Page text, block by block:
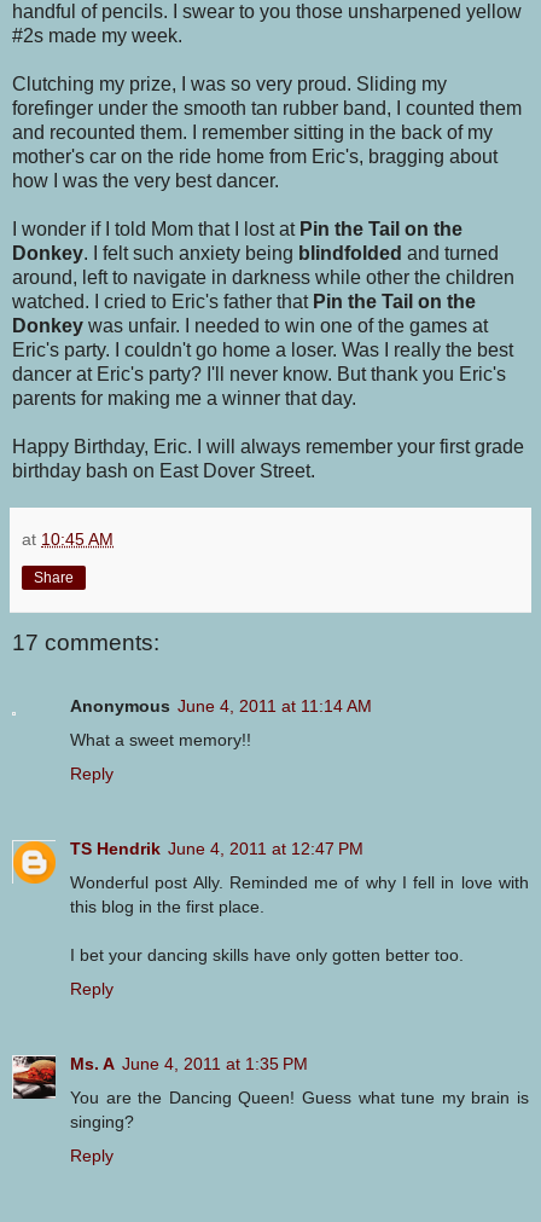
handful of pencils. I swear to you those unsharpened yellow
#2s made my week.
Clutching my prize, I was so very proud. Sliding my
forefinger under the smooth tan rubber band, I counted them
and recounted them. I remember sitting in the back of my
mother's car on the ride home from Eric's, bragging about
how I was the very best dancer.
I wonder if I told Mom that I lost at Pin the Tail on the
Donkey. I felt such anxiety being blindfolded and turned
around, left to navigate in darkness while other the children
watched. I cried to Eric's father that Pin the Tail on the
Donkey was unfair. I needed to win one of the games at
Eric's party. I couldn't go home a loser. Was I really the best
dancer at Eric's party? I'll never know. But thank you Eric's
parents for making me a winner that day.
Happy Birthday, Eric. I will always remember your first grade
birthday bash on East Dover Street.
at 10:45 AM
Share
17 comments:
Anonymous June 4, 2011 at 11:14 AM
What a sweet memory!!
Reply
TS Hendrik June 4, 2011 at 12:47 PM
Wonderful post Ally. Reminded me of why I fell in love with
this blog in the first place.
I bet your dancing skills have only gotten better too.
Reply
Ms. A June 4, 2011 at 1:35 PM
You are the Dancing Queen! Guess what tune my brain is
singing?
Reply